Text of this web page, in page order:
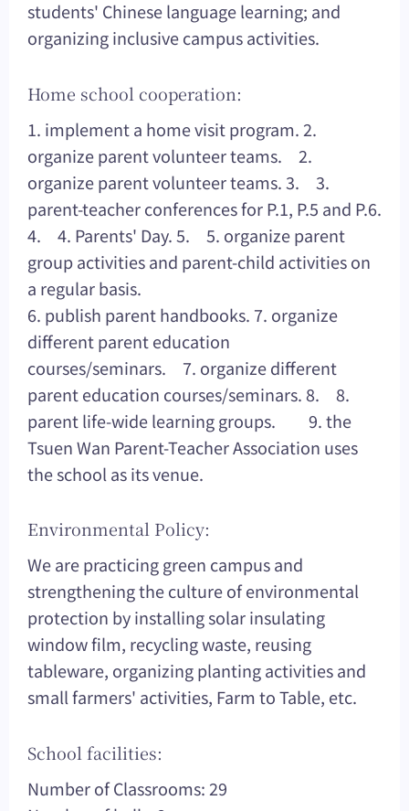
students' Chinese language learning; and
organizing inclusive campus activities.
Home school cooperation:
1. implement a home visit program. 2.
organize parent volunteer teams. 2.
organize parent volunteer teams. 3. 3.
parent-teacher conferences for P.1, P.5 and P.6.
4. 4. Parents' Day. 5. 5. organize parent
group activities and parent-child activities on
a regular basis.
6. publish parent handbooks. 7. organize
different parent education
courses/seminars. 7. organize different
parent education courses/seminars. 8. 8.
parent life-wide learning groups. 9. the
Tsuen Wan Parent-Teacher Association uses
the school as its venue.
Environmental Policy:
We are practicing green campus and
strengthening the culture of environmental
protection by installing solar insulating
window film, recycling waste, reusing
tableware, organizing planting activities and
small farmers' activities, Farm to Table, etc.
School facilities:
Number of Classrooms: 29